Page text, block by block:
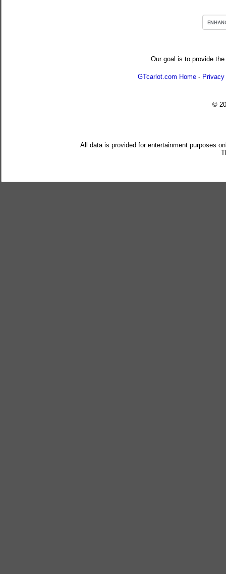
Our goal is to provide
GTcarlot.com Home -
©
All data is provided for entertainment purposes